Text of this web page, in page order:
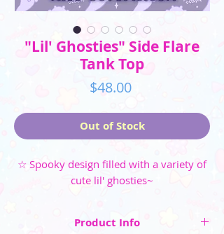
"Lil' Ghosties" Side Flare
Tank Top
$48.00Price
Out of Stock
☆ Spooky design filled with a variety of
cute lil' ghosties~
Product Info